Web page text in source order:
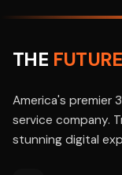
THE FUTURE
America's premier
service company.
stunning digital